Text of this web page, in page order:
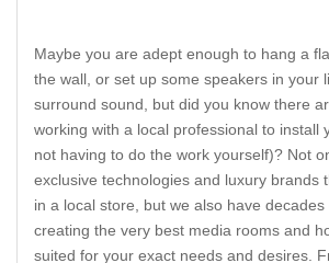
Maybe you are adept enough to hang a
the wall, or set up some speakers in your
surround sound, but did you know there
working with a local professional to install
not having to do the work yourself)? Not
exclusive technologies and luxury brands
in a local store, but we also have
creating the very best media rooms and
suited for your exact needs and desires.